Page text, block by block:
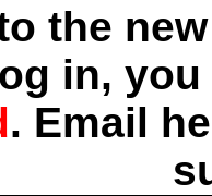
the
in,
. Email